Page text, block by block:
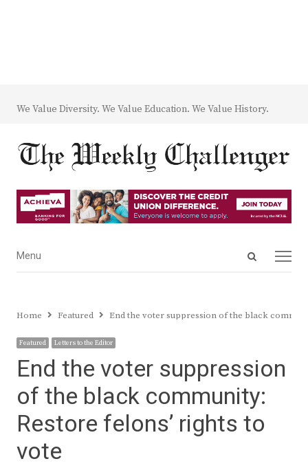
We Value Diversity. We Value Education. We Value History.
Open
Menu
Menu
Home Featured End the voter suppression of the black
Featured Letters to the Editor
End the voter suppression
of the black community:
Restore felons’ rights to
vote